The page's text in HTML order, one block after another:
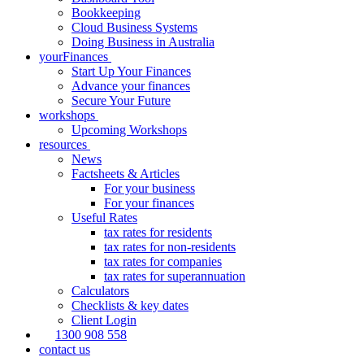
Bookkeeping
Cloud Business Systems
Doing Business in Australia
yourFinances
Start Up Your Finances
Advance your finances
Secure Your Future
workshops
Upcoming Workshops
resources
News
Factsheets & Articles
For your business
For your finances
Useful Rates
tax rates for residents
tax rates for non-residents
tax rates for companies
tax rates for superannuation
Calculators
Checklists & key dates
Client Login
1300 908 558
contact us